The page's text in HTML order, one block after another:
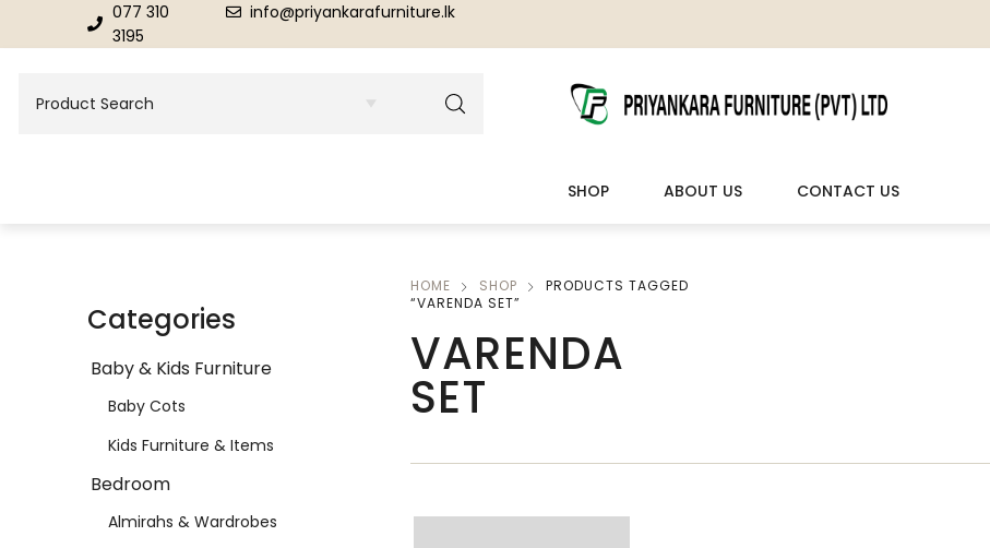
077 310
3195
info@priyankarafurniture.lk
SHOP
Dressing Tables & Mirrors
DINING ROOM FURNITURE
Showroom Cupboards
LIVING ROOM FURNITURE
Wooden Sofas & Sofa Sets
ABOUT US CONTACT US
Categories
Baby & Kids Furniture
Baby Cots
Kids Furniture & Items
Bedroom
Almirahs & Wardrobes
HOME SHOP
PRODUCTS TAGGED
“VARENDA SET”
VARENDA
SET